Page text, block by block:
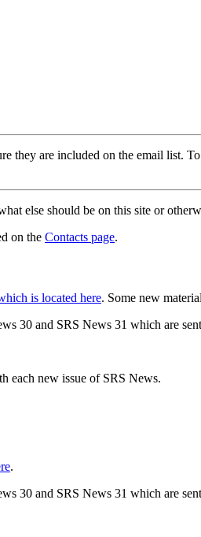
are included on the email list.
else should be on this site or
on the Contacts page.
is located here. Some new
30 and SRS News 31 which are
each new issue of SRS News.
.
30 and SRS News 31 which are